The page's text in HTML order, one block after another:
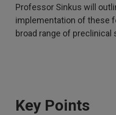
Professor Sinkus will
implementation of these
broad range of
Key Points